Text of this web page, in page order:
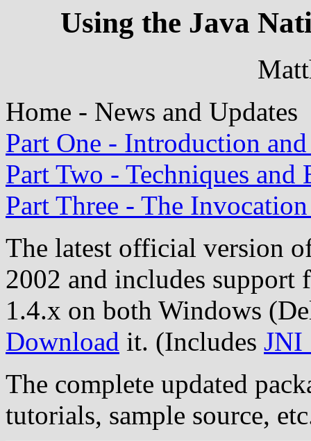
Using the Java
Home - News and Updates
Part One - Introduction
Part Two - Techniques and
Part Three - The
The latest official version
2002 and includes
1.4.x on both Windows
Download it. (Includes
The complete updated
tutorials, sample source,